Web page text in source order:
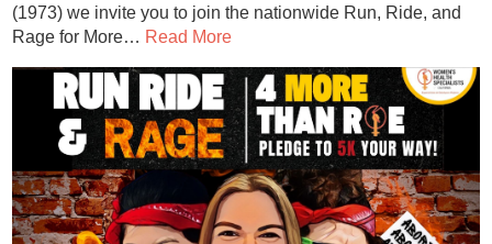
(1973) we invite you to join the nationwide Run, Ride, and
Rage for More… Read More